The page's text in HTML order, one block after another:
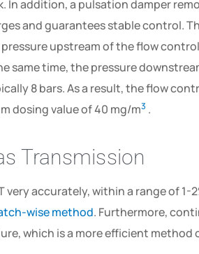
In addition, a pulsation damper
and guarantees stable control.
upstream of the flow
same time, the pressure
8 bars. As a result, the flow
dosing value of 40 mg/m3 .
Transmission
very accurately, within a range of 1-
wise method. Furthermore,
which is a more efficient method